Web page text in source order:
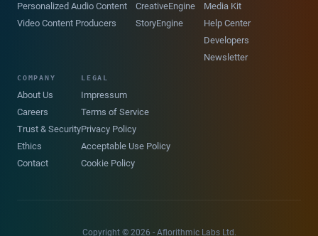
Personalized Audio Content
Video Content Producers
CreativeEngine
StoryEngine
Media Kit
Help Center
Developers
Newsletter
COMPANY
About Us
Careers
Trust & Security
Ethics
Contact
LEGAL
Impressum
Terms of Service
Privacy Policy
Acceptable Use Policy
Cookie Policy
Copyright © 2026 - Aflorithmic Labs Ltd.